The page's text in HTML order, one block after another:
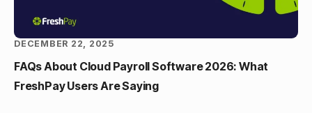
FAQs About Cloud Payroll Software 2026: What
FreshPay Users Are Saying
DECEMBER 22, 2025